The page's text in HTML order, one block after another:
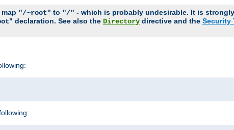
"/~root" to "/" - which is probably undesirable. It is strongly
" declaration. See also the Directory directive and the Security